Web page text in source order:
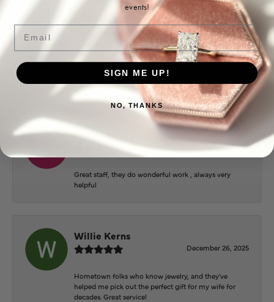
Logan Meeks
June 2, 2026
Everyone at Puckett’s were super helpful and
extremely nice.
Mary Cohoon
February 25, 2026
Great staff, they do wonderful work , always very
helpful
Willie Kerns
December 26, 2025
Hometown folks who know jewelry, and they've
helped me pick out the perfect gift for my wife for
decades. Great service!
events!
Email
SIGN ME UP!
NO, THANKS